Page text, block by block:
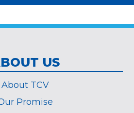
US
About TCV
Promise